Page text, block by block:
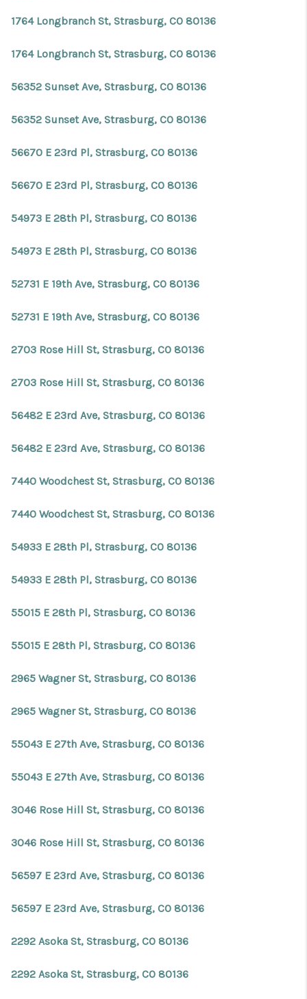
1764 Longbranch St, Strasburg, CO 80136
1764 Longbranch St, Strasburg, CO 80136
56352 Sunset Ave, Strasburg, CO 80136
56352 Sunset Ave, Strasburg, CO 80136
56670 E 23rd Pl, Strasburg, CO 80136
56670 E 23rd Pl, Strasburg, CO 80136
54973 E 28th Pl, Strasburg, CO 80136
54973 E 28th Pl, Strasburg, CO 80136
52731 E 19th Ave, Strasburg, CO 80136
52731 E 19th Ave, Strasburg, CO 80136
2703 Rose Hill St, Strasburg, CO 80136
2703 Rose Hill St, Strasburg, CO 80136
56482 E 23rd Ave, Strasburg, CO 80136
56482 E 23rd Ave, Strasburg, CO 80136
7440 Woodchest St, Strasburg, CO 80136
7440 Woodchest St, Strasburg, CO 80136
54933 E 28th Pl, Strasburg, CO 80136
54933 E 28th Pl, Strasburg, CO 80136
55015 E 28th Pl, Strasburg, CO 80136
55015 E 28th Pl, Strasburg, CO 80136
2965 Wagner St, Strasburg, CO 80136
2965 Wagner St, Strasburg, CO 80136
55043 E 27th Ave, Strasburg, CO 80136
55043 E 27th Ave, Strasburg, CO 80136
3046 Rose Hill St, Strasburg, CO 80136
3046 Rose Hill St, Strasburg, CO 80136
56597 E 23rd Ave, Strasburg, CO 80136
56597 E 23rd Ave, Strasburg, CO 80136
2292 Asoka St, Strasburg, CO 80136
2292 Asoka St, Strasburg, CO 80136